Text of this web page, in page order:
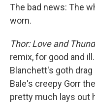
The bad news: The
worn.
Thor: Love and
remix, for good and
Blanchett's goth
Bale's creepy Gorr
pretty much lays out